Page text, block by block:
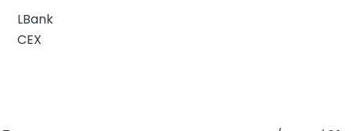
LBank
CEX